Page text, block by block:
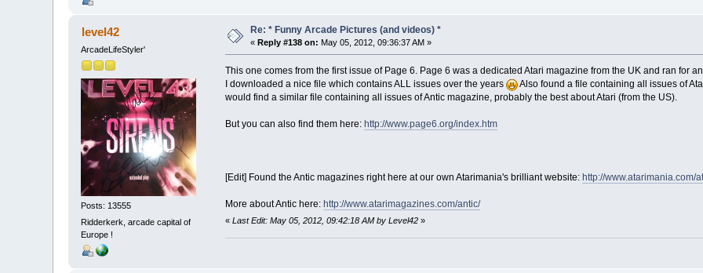
level42
ArcadeLifeStyler'
Posts: 13555
Ridderkerk, arcade capital of
Europe !
Re: * Funny Arcade Pictures (and videos) *
«Reply #138 on: May 05, 2012, 09:36:37 AM »
This one comes from the first issue of Page 6. Page 6 was a dedicated Atari magazine from the UK and ran for
I downloaded a nice file which contains ALL issues over the years
Also found a file containing all issues of
would find a similar file containing all issues of Antic magazine, probably the best about Atari (from the US).
But you can also find them here: http://www.page6.org/index.htm
[Edit] Found the Antic magazines right here at our own Atarimania's brilliant website: http://www.atarimania.com/
More about Antic here: http://www.atarimagazines.com/antic/
« Last Edit: May 05, 2012, 09:42:18 AM by Level42»